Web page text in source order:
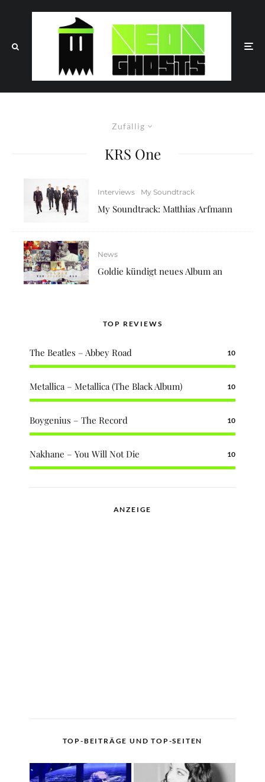
Zufällig
KRS One
Interviews My Soundtrack
My Soundtrack: Matthias Arfmann
News
Goldie kündigt neues Album an
TOP REVIEWS
The Beatles – Abbey Road 10
Metallica – Metallica (The Black Album) 10
Boygenius – The Record 10
Nakhane – You Will Not Die 10
ANZEIGE
TOP-BEITRÄGE UND TOP-SEITEN